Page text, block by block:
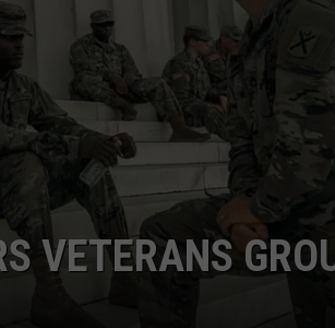
ADVERTISE
TOWNSQUARE INTERACTIVE - TSI
VETERANS